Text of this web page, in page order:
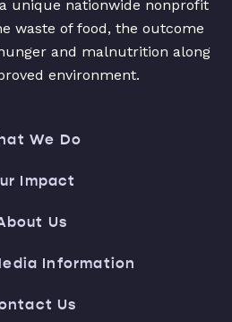
unique nationwide nonprofit
waste of food, the outcome
and malnutrition along
environment.
We Do
Impact
Us
Information
Us